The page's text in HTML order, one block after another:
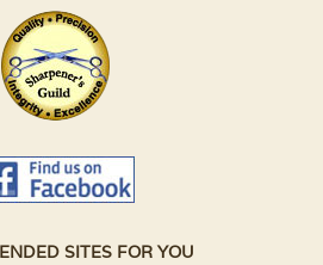
SITES FOR YOU